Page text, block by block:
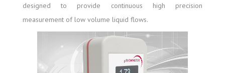
designed to provide continuous high precision
measurement of low volume liquid flows.